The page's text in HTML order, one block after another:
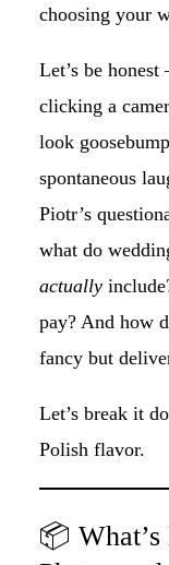
choosing your
Let’s be honest
clicking a
look
spontaneous
Piotr’s
what do
actually
pay? And how
fancy but
Let’s break it
Polish flavor.
📦